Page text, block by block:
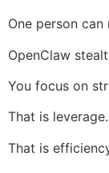
One person
OpenClaw
You focus on
That is leverage.
That is